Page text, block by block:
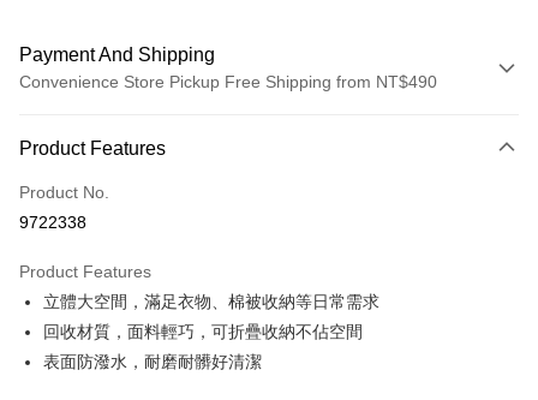
Payment And Shipping
Convenience Store Pickup Free Shipping from NT$490
Credit Card (Full Payment)
Credit Card Installments
Taiwan Cooperative Bank
Hua Nan Commercial Bank
Chang Hwa Commercial Bank
The Shanghai Commercial &
Savings Bank
Taipei Fubon Commercial Bank
0% for 6 months
Taiwan Cooperative Bank
First Commercial Bank
Hua Nan Commercial Bank
Chang Hwa Commercial Bank
The Shanghai Commercial &
0% for 12 monthsNT$18/month
Hua Nan Commercial Bank
Convenience Store Pickup and Pay
Product Features
Product No.
9722338
Product Features
立體大空間，滿足衣物、棉被收納等日常需求
回收材質，面料輕巧，可折疊收納不佔空間
表面防潑水，耐磨耐髒好清潔